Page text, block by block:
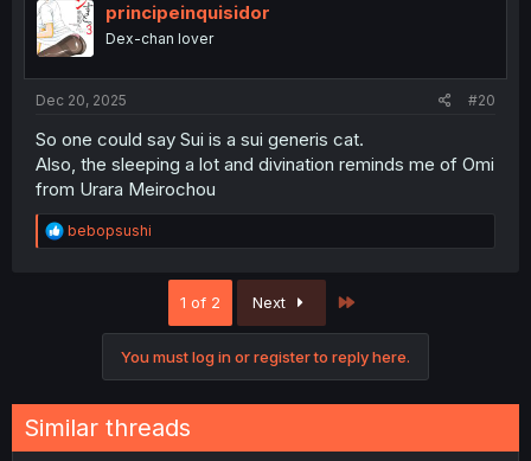
principeinquisidor
Dex-chan lover
Dec 20, 2025 #20
So one could say Sui is a sui generis cat.
Also, the sleeping a lot and divination reminds me of Omi
from Urara Meirochou
R
e
bebopsushi
1 of 2 Next
You must log in or register to reply here.
Similar threads